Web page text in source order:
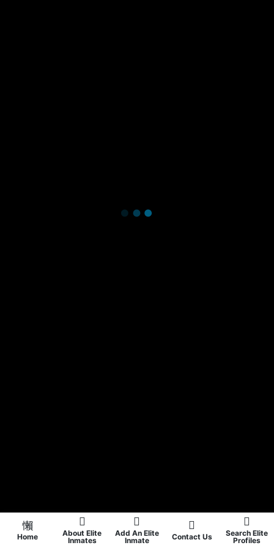
Home
About Elite
Inmates
Add An Elite
Inmate
Contact Us
Search Elite
Profiles